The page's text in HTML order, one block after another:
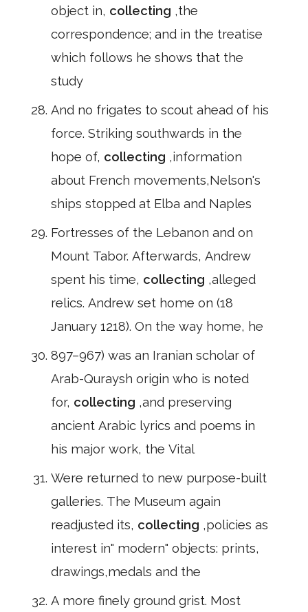
object in, collecting ,the
correspondence; and in the treatise
which follows he shows that the
study
And no frigates to scout ahead of his
force. Striking southwards in the
hope of, collecting ,information
about French movements,Nelson's
ships stopped at Elba and Naples
Fortresses of the Lebanon and on
Mount Tabor. Afterwards, Andrew
spent his time, collecting ,alleged
relics. Andrew set home on (18
January 1218). On the way home, he
897–967) was an Iranian scholar of
Arab-Quraysh origin who is noted
for, collecting ,and preserving
ancient Arabic lyrics and poems in
his major work, the Vital
Were returned to new purpose-built
galleries. The Museum again
readjusted its, collecting ,policies as
interest in" modern" objects: prints,
drawings,medals and the
A more finely ground grist. Most